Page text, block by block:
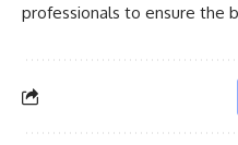
professionals to ensure the